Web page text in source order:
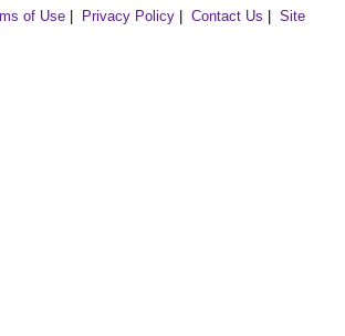
of Use Privacy Policy Contact Us
Site